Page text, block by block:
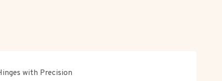
with Precision